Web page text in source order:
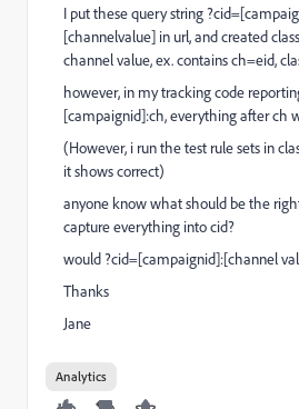
I put these query string
[channelvalue] in url, and created
channel value, ex. contains ch=eid,
however, in my tracking code
[campaignid]:ch, everything after ch
(However, i run the test rule sets in
it shows correct)
anyone know what should be the
capture everything into cid?
would ?cid=[campaignid]:[channel
Thanks
Jane
Analytics